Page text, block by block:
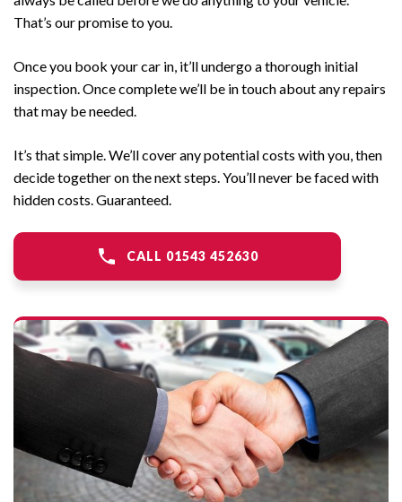
That’s our promise to you.
Once you book your car in, it’ll undergo a thorough initial
inspection. Once complete we’ll be in touch about any repairs
that may be needed.
It’s that simple. We’ll cover any potential costs with you, then
decide together on the next steps. You’ll never be faced with
hidden costs. Guaranteed.
CALL 01543 452630